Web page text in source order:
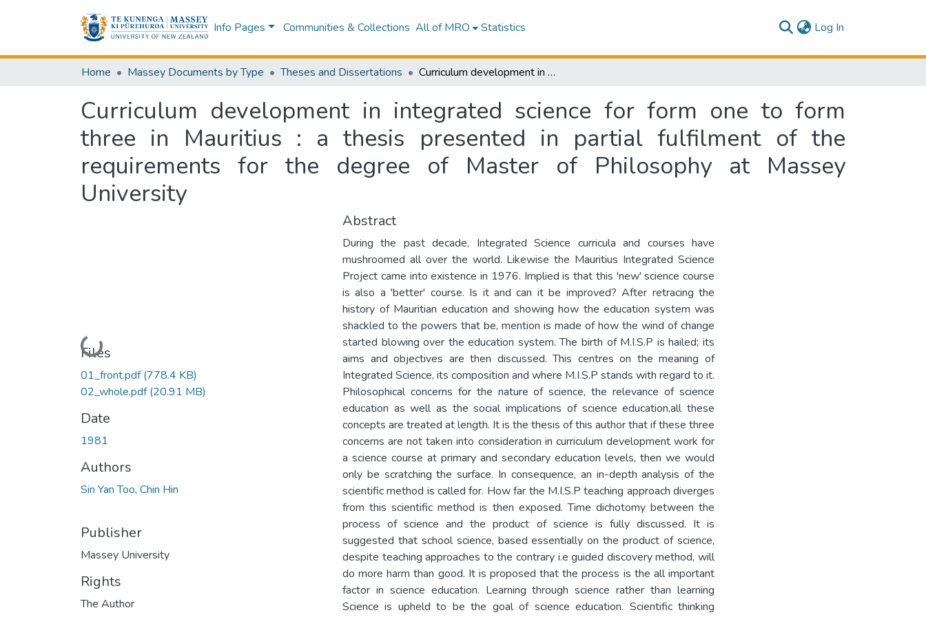
Info Pages Communities & Collections All of MRO Statistics Log In
Home Massey Documents by Type Theses and Dissertations Curriculum development in integrated science for form one to form three in Mauritius : a thesis presented in partial fulfilment of the requirements for the degree of Master of Philosophy at Massey University
Curriculum development in integrated science for form one to form
three in Mauritius : a thesis presented in partial fulfilment of the
requirements for the degree of Master of Philosophy at Massey
University
Loading...
Files
01_front.pdf(778.4 KB)
02_whole.pdf(20.91 MB)
Date
1981
Authors
Sin Yan Too, Chin Hin
Publisher
Massey University
Rights
The Author
Abstract
During the past decade, Integrated Science curricula and courses have
mushroomed all over the world. Likewise the Mauritius Integrated Science
Project came into existence in 1976. Implied is that this 'new' science course
is also a 'better' course. Is it and can it be improved? After retracing the
history of Mauritian education and showing how the education system was
shackled to the powers that be, mention is made of how the wind of change
started blowing over the education system. The birth of M.I.S.P is hailed; its
aims and objectives are then discussed. This centres on the meaning of
Integrated Science, its composition and where M.I.S.P stands with regard to it.
Philosophical concerns for the nature of science, the relevance of science
education as well as the social implications of science education,all these
concepts are treated at length. It is the thesis of this author that if these three
concerns are not taken into consideration in curriculum development work for
a science course at primary and secondary education levels, then we would
only be scratching the surface. In consequence, an in-depth analysis of the
scientific method is called for. How far the M.I.S.P teaching approach diverges
from this scientific method is then exposed. Time dichotomy between the
process of science and the product of science is fully discussed. It is
suggested that school science, based essentially on the product of science,
despite teaching approaches to the contrary i.e guided discovery method, will
do more harm than good. It is proposed that the process is the all important
factor in science education. Learning through science rather than learning
Science is upheld to be the goal of science education. Scientific thinking